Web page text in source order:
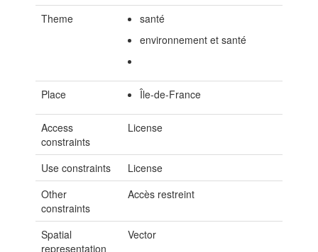
Theme
santé
environnement et santé
Place Île-de-France
Access
constraints
License
Use constraints
License
Other
constraints
Accès restreint
Spatial
representation
Vector